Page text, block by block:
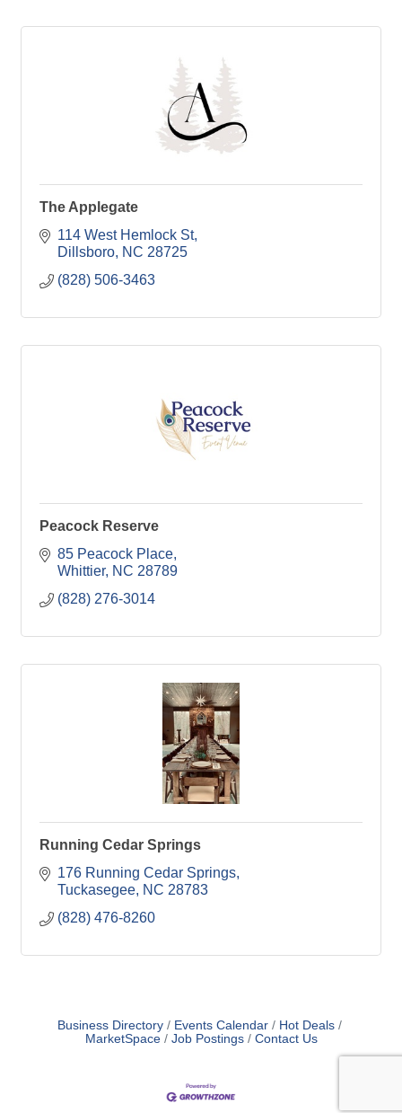
The Applegate
114 West Hemlock St
Dillsboro NC 28725
(828) 506-3463
Peacock Reserve
85 Peacock Place
Whittier NC 28789
(828) 276-3014
Running Cedar Springs
176 Running Cedar Springs
Tuckasegee NC 28783
(828) 476-8260
Business Directory Events Calendar
Hot Deals
MarketSpace
Job Postings Contact Us